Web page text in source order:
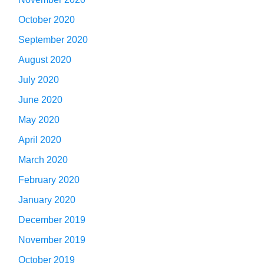
October 2020
September 2020
August 2020
July 2020
June 2020
May 2020
April 2020
March 2020
February 2020
January 2020
December 2019
November 2019
October 2019